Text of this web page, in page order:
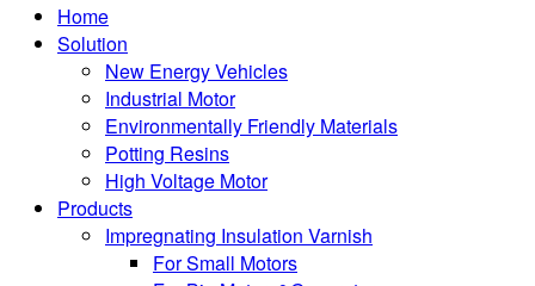
Home
Solution
New Energy Vehicles
Industrial Motor
Environmentally Friendly Materials
Potting Resins
High Voltage Motor
Products
Impregnating Insulation Varnish
For Small Motors